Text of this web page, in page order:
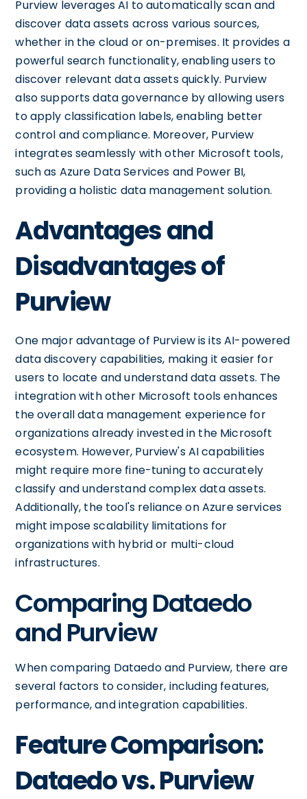
Purview leverages AI to automatically scan and
discover data assets across various sources,
whether in the cloud or on-premises. It provides a
powerful search functionality, enabling users to
discover relevant data assets quickly. Purview
also supports data governance by allowing users
to apply classification labels, enabling better
control and compliance. Moreover, Purview
integrates seamlessly with other Microsoft tools,
such as Azure Data Services and Power BI,
providing a holistic data management solution.
Advantages and
Disadvantages of
Purview
One major advantage of Purview is its AI-powered
data discovery capabilities, making it easier for
users to locate and understand data assets. The
integration with other Microsoft tools enhances
the overall data management experience for
organizations already invested in the Microsoft
ecosystem. However, Purview's AI capabilities
might require more fine-tuning to accurately
classify and understand complex data assets.
Additionally, the tool's reliance on Azure services
might impose scalability limitations for
organizations with hybrid or multi-cloud
infrastructures.
Comparing Dataedo
and Purview
When comparing Dataedo and Purview, there are
several factors to consider, including features,
performance, and integration capabilities.
Feature Comparison:
Dataedo vs. Purview